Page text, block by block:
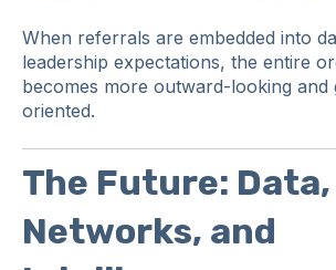
When referrals are embedded into
leadership expectations, the entire
becomes more outward-looking and
oriented.
The Future: Data,
Networks, and